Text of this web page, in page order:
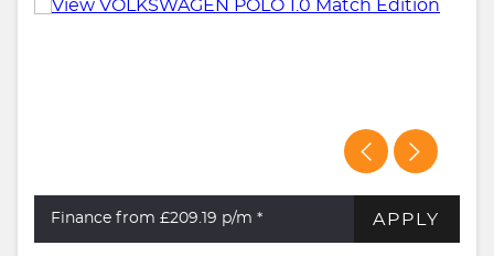
Finance from £209.19 p/m * APPLY